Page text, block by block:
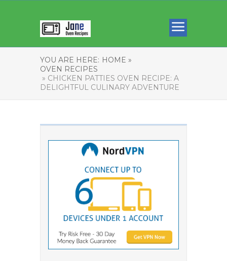
YOU ARE HERE: HOME »
OVEN RECIPES
» CHICKEN PATTIES OVEN RECIPE: A
DELIGHTFUL CULINARY ADVENTURE